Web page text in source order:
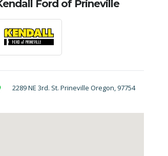
Ford of Prineville
2289 NE 3rd. St. Prineville Oregon, 97754